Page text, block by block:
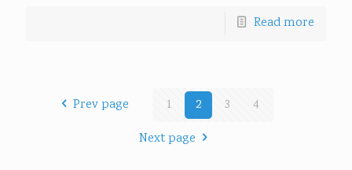
Read more
Prev page 1 2 3
4
Next page